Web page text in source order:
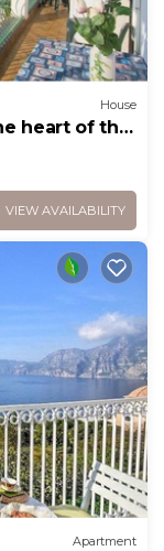
House
heart of the
VIEW AVAILABILITY
Apartment